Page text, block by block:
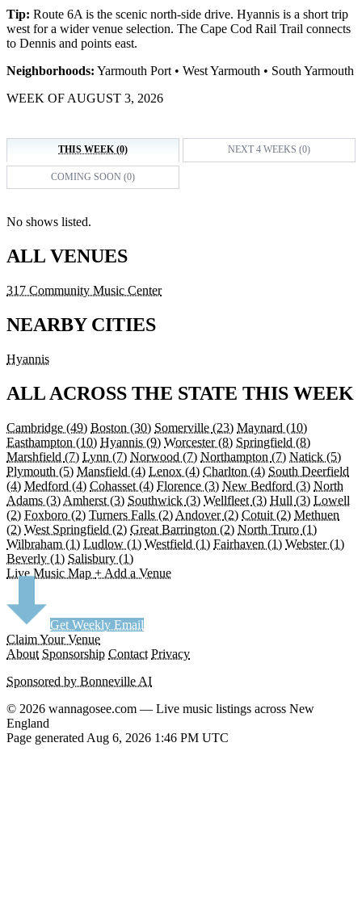
Tip: Route 6A is the scenic north-side drive. Hyannis is a short trip
west for a wider venue selection. The Cape Cod Rail Trail connects
to Dennis and points east.
Neighborhoods: Yarmouth Port • West Yarmouth • South Yarmouth
WEEK OF AUGUST 3, 2026
THIS WEEK (0) NEXT 4 WEEKS (0)
COMING SOON (0)
No shows listed.
ALL VENUES
317 Community Music Center
NEARBY CITIES
Hyannis
ALL ACROSS THE STATE THIS WEEK
Cambridge (49) Boston (30) Somerville (23) Maynard (10)
Easthampton (10) Hyannis (9) Worcester(8) Springfield (8)
Marshfield (7) Lynn (7) Norwood (7) Northampton (7) Natick (5)
Plymouth (5) Mansfield (4) Lenox (4) Charlton (4) South Deerfield
(4) Medford (4) Cohasset (4) Florence (3) New Bedford (3) North
Adams (3) Amherst (3) Southwick (3) Wellfleet (3) Hull (3) Lowell
(2) Foxboro (2) Turners Falls (2) Andover(2) Cotuit (2) Methuen
(2) West Springfield (2) Great Barrington (2) North Truro (1)
Wilbraham (1) Ludlow (1) Westfield (1) Fairhaven (1) Webster(1)
Beverly (1) Salisbury (1)
Live Music Map + Add a Venue
Get Weekly Email
Claim Your Venue
About Sponsorship Contact Privacy
Sponsored by Bonneville AI
© 2026 wannagosee.com — Live music listings across New
England
Page generated Aug 6, 2026 1:46 PM UTC